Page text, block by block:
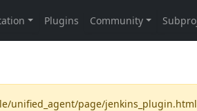
unified_agent/page/jenkins_plugin.html